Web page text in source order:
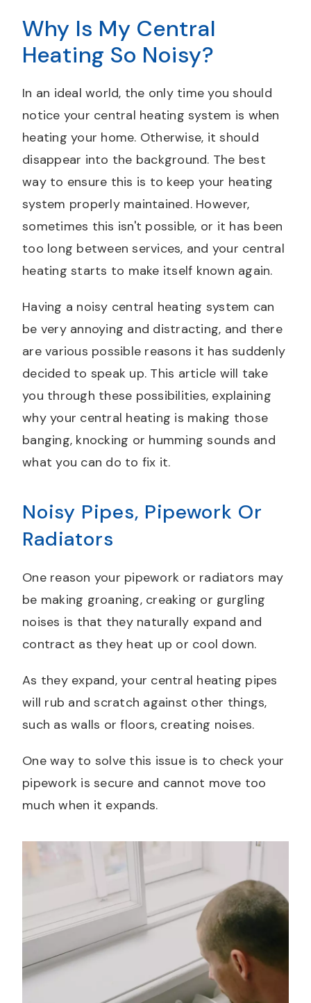
Why Is My Central
Heating So Noisy?
In an ideal world, the only time you should
notice your central heating system is when
heating your home. Otherwise, it should
disappear into the background. The best
way to ensure this is to keep your heating
system properly maintained. However,
sometimes this isn't possible, or it has been
too long between services, and your central
heating starts to make itself known again.
Having a noisy central heating system can
be very annoying and distracting, and there
are various possible reasons it has suddenly
decided to speak up. This article will take
you through these possibilities, explaining
why your central heating is making those
banging, knocking or humming sounds and
what you can do to fix it.
Noisy Pipes, Pipework Or
Radiators
One reason your pipework or radiators may
be making groaning, creaking or gurgling
noises is that they naturally expand and
contract as they heat up or cool down.
As they expand, your central heating pipes
will rub and scratch against other things,
such as walls or floors, creating noises.
One way to solve this issue is to check your
pipework is secure and cannot move too
much when it expands.